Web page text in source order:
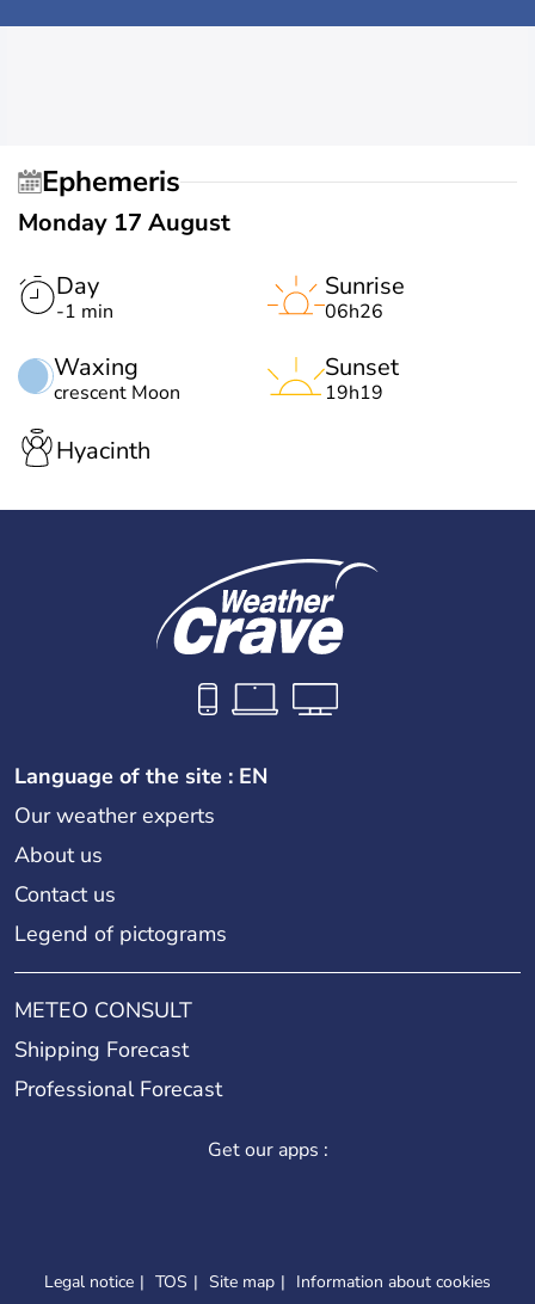
Ephemeris
Monday 17 August
Day
-1 min
Waxing
crescent Moon
Sunrise
06h26
Sunset
19h19
Hyacinth
Language of the site : EN
Our weather experts
About us
Contact us
Legend of pictograms
METEO CONSULT
Shipping Forecast
Professional Forecast
Get our apps :
Legal notice TOS Site map Information about cookies